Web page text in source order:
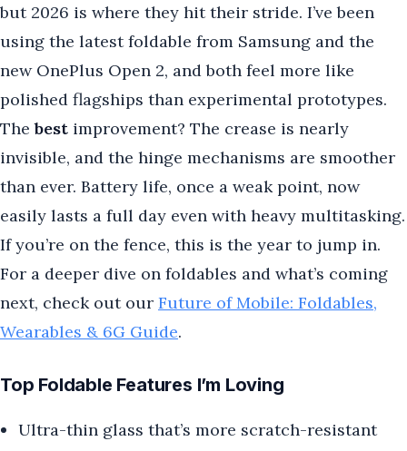
but 2026 is where they hit their stride. I’ve been
using the latest foldable from Samsung and the
new OnePlus Open 2, and both feel more like
polished flagships than experimental prototypes.
Thebest improvement? The crease is nearly
invisible, and the hinge mechanisms are smoother
than ever. Battery life, once a weak point, now
easily lasts a full day even with heavy multitasking.
If you’re on the fence, this is the year to jump in.
For a deeper dive on foldables and what’s coming
next, check out our Future of Mobile: Foldables,
Wearables & 6G Guide.
Top Foldable Features I’m Loving
Ultra-thin glass that’s more scratch-resistant